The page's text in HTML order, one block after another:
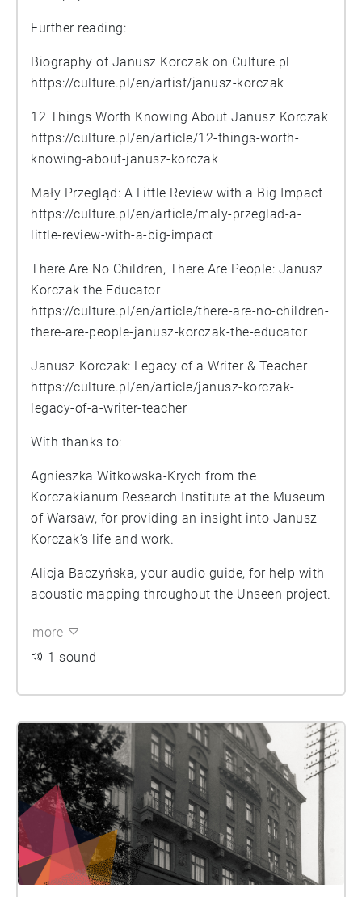
Further reading:
Biography of Janusz Korczak on Culture.pl
https://culture.pl/en/artist/janusz-korczak
12 Things Worth Knowing About Janusz Korczak
https://culture.pl/en/article/12-things-worth-
knowing-about-janusz-korczak
Mały Przegląd: A Little Review with a Big Impact
https://culture.pl/en/article/maly-przeglad-a-
little-review-with-a-big-impact
There Are No Children, There Are People: Janusz
Korczak the Educator
https://culture.pl/en/article/there-are-no-children-
there-are-people-janusz-korczak-the-educator
Janusz Korczak: Legacy of a Writer & Teacher
https://culture.pl/en/article/janusz-korczak-
legacy-of-a-writer-teacher
With thanks to:
Agnieszka Witkowska-Krych from the
Korczakianum Research Institute at the Museum
of Warsaw, for providing an insight into Janusz
Korczak’s life and work.
Alicja Baczyńska, your audio guide, for help with
acoustic mapping throughout the Unseen project.
more
1 sound